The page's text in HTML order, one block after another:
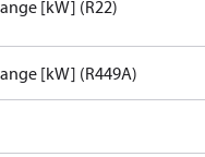
[kW] (R22)
[kW] (R449A)